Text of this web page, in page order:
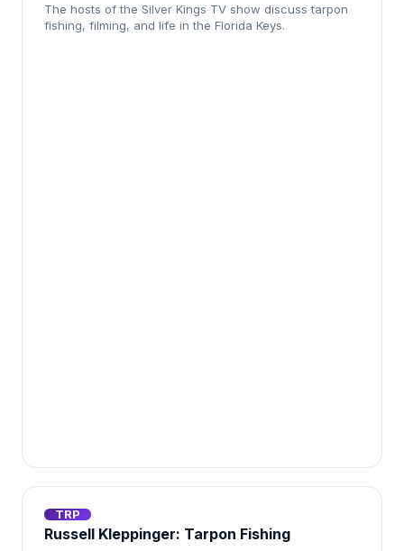
The hosts of the Silver Kings TV show discuss tarpon
fishing, filming, and life in the Florida Keys.
TRP
Russell Kleppinger: Tarpon Fishing